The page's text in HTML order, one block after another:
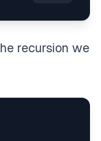
recursion we